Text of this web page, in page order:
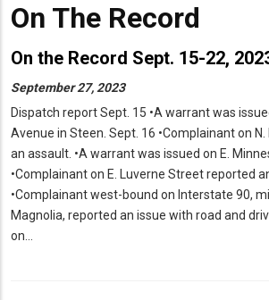
On The Record
On the Record Sept. 15-22,
September 27, 2023
Dispatch report Sept. 15 •A warrant was
Avenue in Steen. Sept. 16 •Complainant on
an assault. •A warrant was issued on E.
•Complainant on E. Luverne Street reported
•Complainant west-bound on Interstate 90,
Magnolia, reported an issue with road and
on…